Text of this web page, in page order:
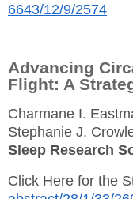
6643/12/9/2574
Advancing
Flight: A
Charmane I.
Stephanie J.
Sleep Research
Click Here for the